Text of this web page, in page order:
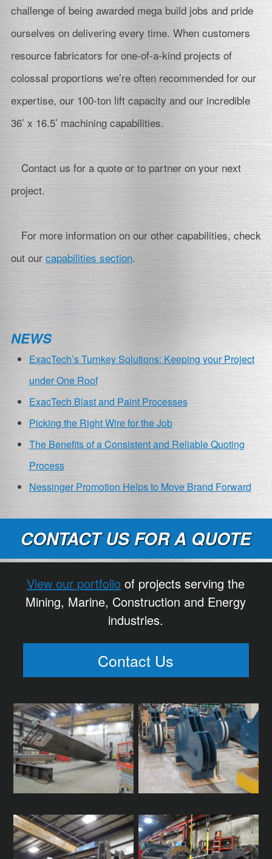
challenge of being awarded mega build jobs and pride
ourselves on delivering every time. When customers
resource fabricators for one-of-a-kind projects of
colossal proportions we’re often recommended for our
expertise, our 100-ton lift capacity and our incredible
36’ x 16.5’ machining capabilities.
Contact us for a quote or to partner on your next
project.
For more information on our other capabilities, check
out our capabilities section.
NEWS
ExacTech’s Turnkey Solutions: Keeping your Project
under One Roof
ExacTech Blast and Paint Processes
Picking the Right Wire for the Job
The Benefits of a Consistent and Reliable Quoting
Process
Nessinger Promotion Helps to Move Brand Forward
CONTACT US FOR A QUOTE
View our portfolio of projects serving the
Mining, Marine, Construction and Energy
industries.
Contact Us